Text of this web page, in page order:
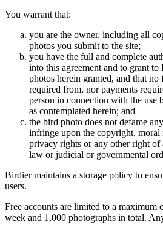
You warrant that:
you are the owner, including all
photos you submit to the site;
you have the full and complete
into this agreement and to grant
photos herein granted, and that no
required from, nor payments
person in connection with the
as contemplated herein; and
the bird photo does not defame
infringe upon the copyright,
privacy rights or any other right of
law or judicial or governmental
Birdier maintains a storage policy to
users.
Free accounts are limited to a maximum
week and 1,000 photographs in total.